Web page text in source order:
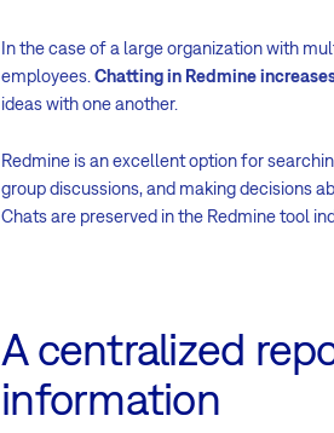
In the case of a large organization with
employees. Chatting in Redmine
ideas with one another.
Redmine is an excellent option for
group discussions, and making decisions
Chats are preserved in the Redmine tool
A centralized
information